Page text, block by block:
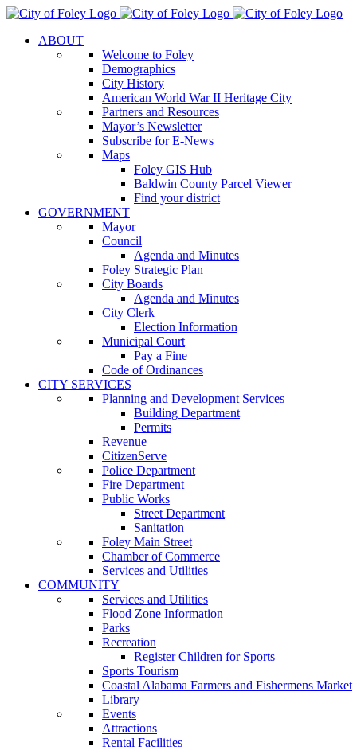
Skip
contentABOUT
Welcome to Foley
Demographics
City History
American World War II Heritage City
Partners and Resources
Mayor’s Newsletter
Subscribe for E-News
Maps
Foley GIS Hub
Baldwin County Parcel Viewer
Find your district
GOVERNMENT
Mayor
Council
Agenda and Minutes
Foley Strategic Plan
City Boards
Agenda and Minutes
City Clerk
Election Information
Municipal Court
Pay a Fine
Code of Ordinances
CITY SERVICES
Planning and Development Services
Building Department
Permits
Revenue
CitizenServe
Police Department
Fire Department
Public Works
Street Department
Sanitation
Foley Main Street
Chamber of Commerce
Services and Utilities
COMMUNITY
Services and Utilities
Flood Zone Information
Parks
Recreation
Register Children for Sports
Sports Tourism
Coastal Alabama Farmers and Fishermens Market
Library
Events
Attractions
Rental Facilities